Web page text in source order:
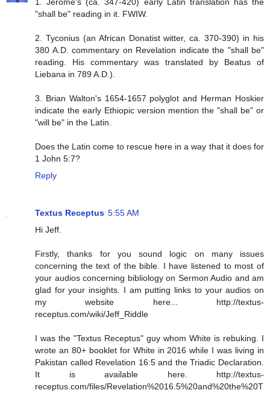
"shall be" reading in it. FWIW.
2. Tyconius (an African Donatist witter, ca. 370-390) in his
380 A.D. commentary on Revelation indicate the "shall be"
reading. His commentary was translated by Beatus of
Liebana in 789 A.D.).
3. Brian Walton's 1654-1657 polyglot and Herman Hoskier
indicate the early Ethiopic version mention the "shall be" or
"will be" in the Latin.
Does the Latin come to rescue here in a way that it does for
1 John 5:7?
Reply
Textus Receptus 5:55 AM
Hi Jeff.
Firstly, thanks for you sound logic on many issues
concerning the text of the bible. I have listened to most of
your audios concerning bibliology on Sermon Audio and am
glad for your insights. I am putting links to your audios on
my website here... http://textus-
receptus.com/wiki/Jeff_Riddle
I was the "Textus Receptus" guy whom White is rebuking. I
wrote an 80+ booklet for White in 2016 while I was living in
Pakistan called Revelation 16:5 and the Triadic Declaration.
It is available here. http://textus-
receptus.com/files/Revelation%2016.5%20and%20the%20T